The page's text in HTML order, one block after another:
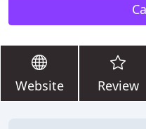
Website Review